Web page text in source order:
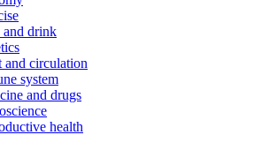
and drink
and circulation
system
and drugs
health